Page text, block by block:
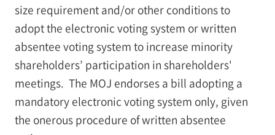
size requirement and/or other conditions to
adopt the electronic voting system or written
absentee voting system to increase minority
shareholders’ participation in shareholders'
meetings. The MOJ endorses a bill adopting a
mandatory electronic voting system only, given
the onerous procedure of written absentee